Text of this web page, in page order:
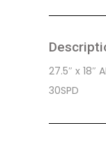
27.5″ x 18″
30SPD